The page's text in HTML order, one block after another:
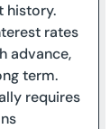
history.
rates
advance,
term.
requires